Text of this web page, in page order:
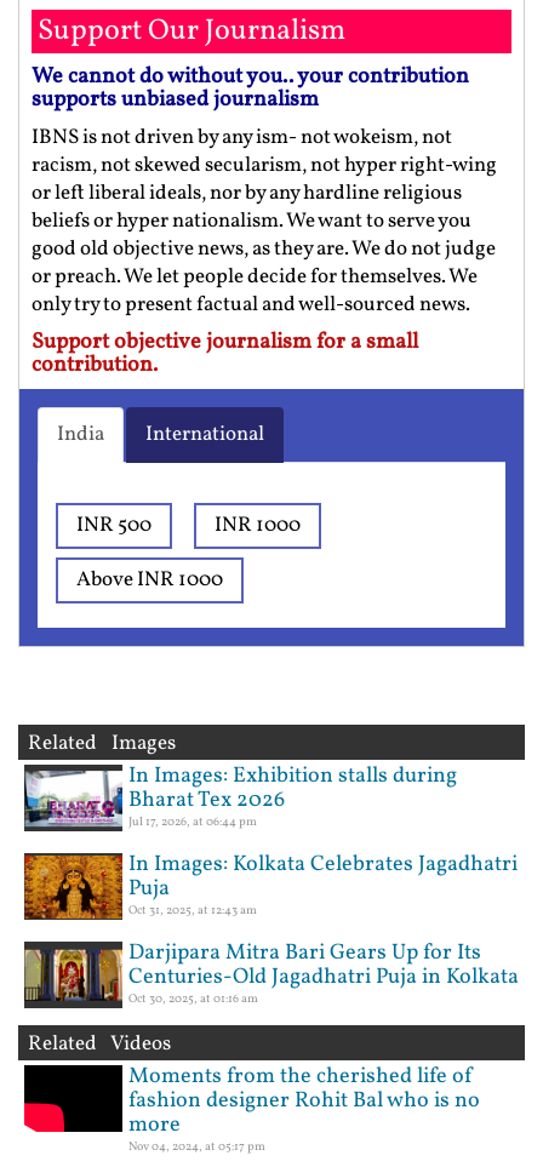
Support Our Journalism
We cannot do without you.. your contribution
supports unbiased journalism
IBNS is not driven by any ism- not wokeism, not
racism, not skewed secularism, not hyper right-wing
or left liberal ideals, nor by any hardline religious
beliefs or hyper nationalism. We want to serve you
good old objective news, as they are. We do not judge
or preach. We let people decide for themselves. We
only try to present factual and well-sourced news.
Support objective journalism for a small
contribution.
India International
INR 500
INR 1000
Above INR 1000
Related Images
In Images: Exhibition stalls during
Bharat Tex 2026
Jul 17, 2026, at 06:44 pm
In Images: Kolkata Celebrates Jagadhatri
Puja
Oct 31, 2025, at 12:43 am
Darjipara Mitra Bari Gears Up for Its
Centuries-Old Jagadhatri Puja in Kolkata
Oct 30, 2025, at 01:16 am
Related Videos
Moments from the cherished life of
fashion designer Rohit Bal who is no
more
Nov 04, 2024, at 05:17 pm